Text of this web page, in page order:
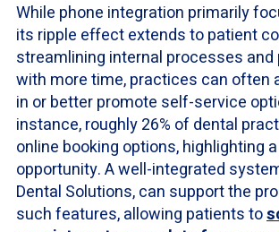
While phone integration primarily
its ripple effect extends to patient
streamlining internal processes
with more time, practices can often
in or better promote self-service
instance, roughly 26% of dental
online booking options, highlighting
opportunity. A well-integrated
Dental Solutions, can support the
such features, allowing patients to